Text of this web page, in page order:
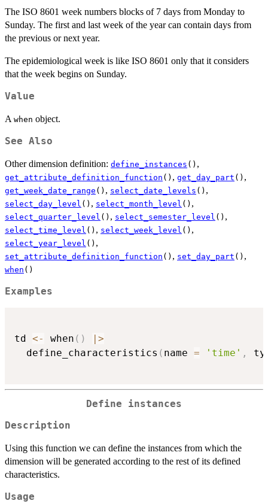
The ISO 8601 week numbers blocks of 7 days from Monday to
Sunday. The first and last week of the year can contain days from
the previous or next year.
The epidemiological week is like ISO 8601 only that it considers
that the week begins on Sunday.
Value
A when object.
See Also
Other dimension definition: define_instances () ,
get_attribute_definition_function () , get_day_part () ,
get_week_date_range () , select_date_levels () ,
select_day_level () , select_month_level () ,
select_quarter_level () , select_semester_level () ,
select_time_level () , select_week_level () ,
select_year_level () ,
set_attribute_definition_function () , set_day_part () ,
when ()
Examples
td <- when ( ) | >
  define_characteristics
( name = 'time' ,
Define instances
Description
Using this function we can define the instances from which the
dimension will be generated according to the rest of its defined
characteristics.
Usage